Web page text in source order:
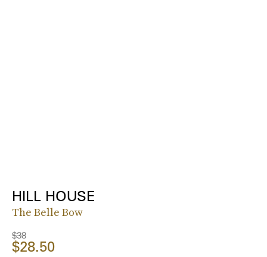
HILL HOUSE
The Belle Bow
$38
$28.50